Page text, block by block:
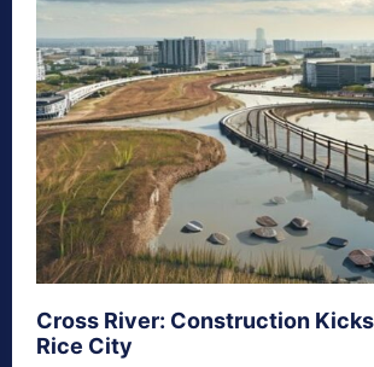
Cross River: Construction
Rice City